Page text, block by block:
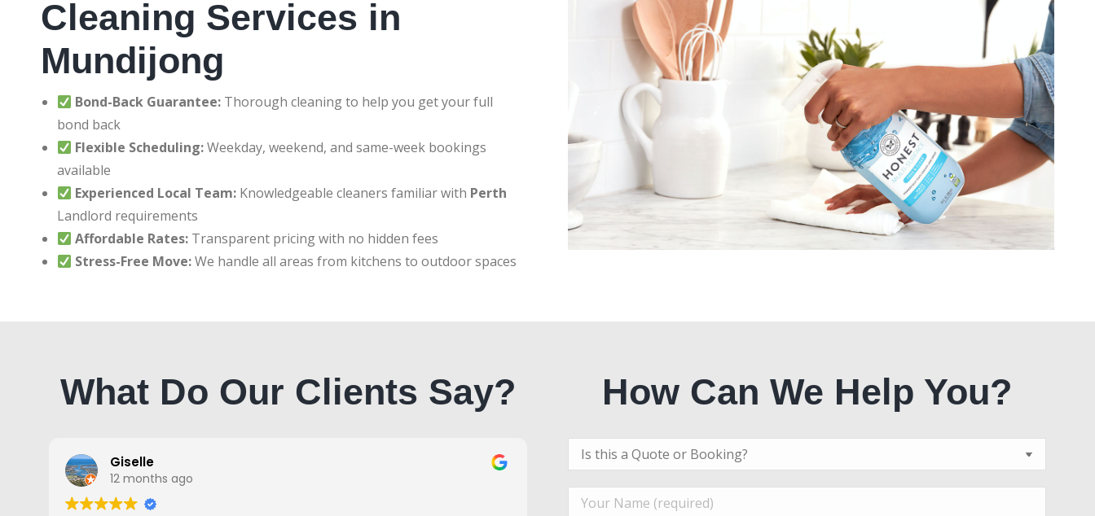
Cleaning Services in
Mundijong
Bond-Back Guarantee: Thorough cleaning to help you get your full
bond back
Flexible Scheduling:Weekday, weekend, and same-week bookings
available
Experienced Local Team: Knowledgeable cleaners familiar with Perth
Landlord requirements
Affordable Rates: Transparent pricing with no hidden fees
Stress-Free Move:We handle all areas from kitchens to outdoor spaces
What Do Our Clients Say?
Giselle
12 months ago
How Can We Help You?